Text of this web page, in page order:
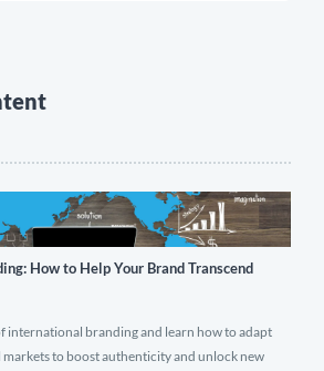
How to Help Your Brand Transcend
international branding and learn how to adapt
to boost authenticity and unlock new